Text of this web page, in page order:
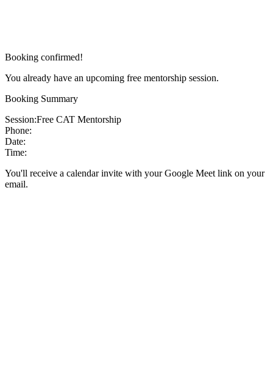
Booking confirmed!
You already have an upcoming free mentorship session.
Booking Summary
Session:Free CAT Mentorship
Phone:
Date:
Time:
You'll receive a calendar invite with your Google Meet link on your
email.